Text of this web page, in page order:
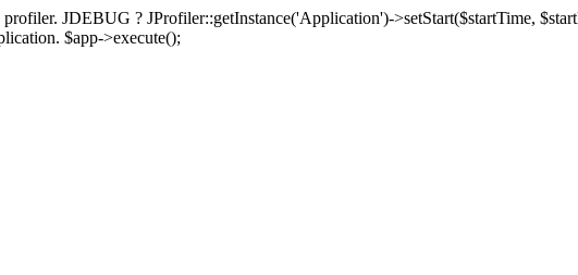
JDEBUG ? JProfiler::getInstance('Application')->setStart($startTime,
$app->execute();